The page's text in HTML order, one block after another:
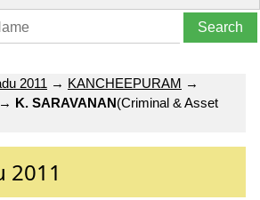
2011 → KANCHEEPURAM →
→ K. SARAVANAN(Criminal & Asset
2011